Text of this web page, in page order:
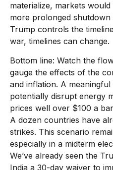
materialize, markets
more prolonged
Trump controls the
war, timelines can change.
Bottom line: Watch the
gauge the effects of the
and inflation. A
potentially disrupt energy
prices well over $100 a
A dozen countries have
strikes. This scenario
especially in a midterm
We’ve already seen the
India a 30-day waiver to